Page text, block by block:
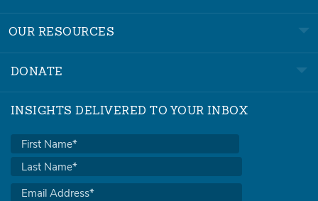
OUR RESOURCES
DONATE
INSIGHTS DELIVERED TO YOUR INBOX